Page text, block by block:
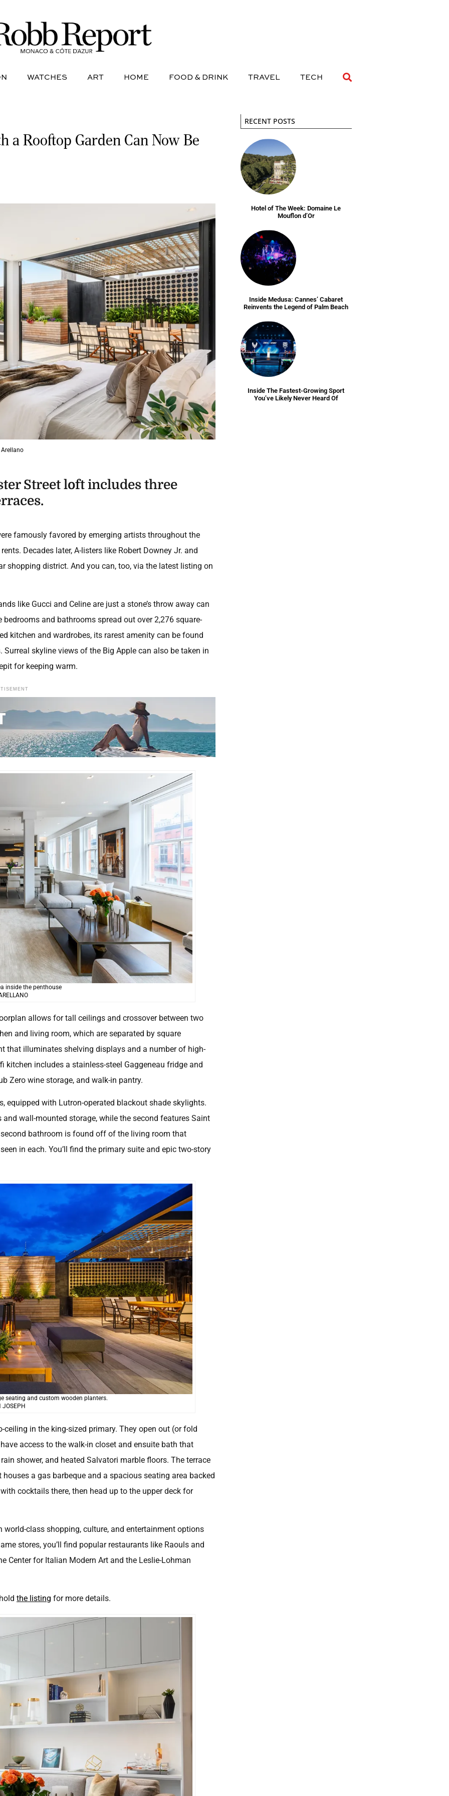
WATCHES ART HOME FOOD & DRINK TRAVEL TECH
WATCHES
a Rooftop Garden Can Now Be
Street loft includes three
famously favored by emerging artists throughout the
Decades later, A-listers like Robert Downey Jr. and
shopping district. And you can, too, via the latest listing on
like Gucci and Celine are just a stone’s throw away can
and bathrooms spread out over 2,276 square-
kitchen and wardrobes, its rarest amenity can be found
skyline views of the Big Apple can also be taken in
for keeping warm.
inside the penthouse
allows for tall ceilings and crossover between two
and living room, which are separated by square
that illuminates shelving displays and a number of high-
kitchen includes a stainless-steel Gaggeneau fridge and
Zero wine storage, and walk-in pantry.
equipped with Lutron-operated blackout shade skylights.
wall-mounted storage, while the second features Saint
bathroom is found off of the living room that
in each. You’ll find the primary suite and epic two-story
seating and custom wooden planters.
JOSEPH
in the king-sized primary. They open out (or fold
access to the walk-in closet and ensuite bath that
shower, and heated Salvatori marble floors. The terrace
a gas barbeque and a spacious seating area backed
cocktails there, then head up to the upper deck for
world-class shopping, culture, and entertainment options
stores, you’ll find popular restaurants like Raouls and
Center for Italian Modern Art and the Leslie-Lohman
the listing for more details.
RECENT POSTS
Hotel of The Week: Domaine Le
Mouflon d’Or
Inside Medusa: Cannes’ Cabaret
Reinvents the Legend of Palm Beach
Inside The Fastest-Growing Sport
You’ve Likely Never Heard Of